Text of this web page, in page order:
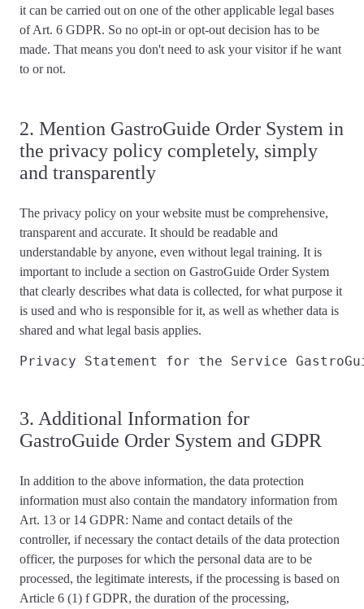
it can be carried out on one of the other applicable legal bases
of Art. 6 GDPR. So no opt-in or opt-out decision has to be
made. That means you don't need to ask your visitor if he want
to or not.
2. Mention GastroGuide Order System in
the privacy policy completely, simply
and transparently
The privacy policy on your website must be comprehensive,
transparent and accurate. It should be readable and
understandable by anyone, even without legal training. It is
important to include a section on GastroGuide Order System
that clearly describes what data is collected, for what purpose it
is used and who is responsible for it, as well as whether data is
shared and what legal basis applies.
Privacy Statement for the Service
3. Additional Information for
GastroGuide Order System and GDPR
In addition to the above information, the data protection
information must also contain the mandatory information from
Art. 13 or 14 GDPR: Name and contact details of the
controller, if necessary the contact details of the data protection
officer, the purposes for which the personal data are to be
processed, the legitimate interests, if the processing is based on
Article 6 (1) f GDPR, the duration of the processing,